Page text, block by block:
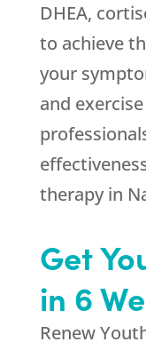
DHEA,
to achieve
your
and
therapy in
Get
in 6
Renew